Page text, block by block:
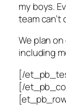
my boys.
team
We plan
including
[/
[/